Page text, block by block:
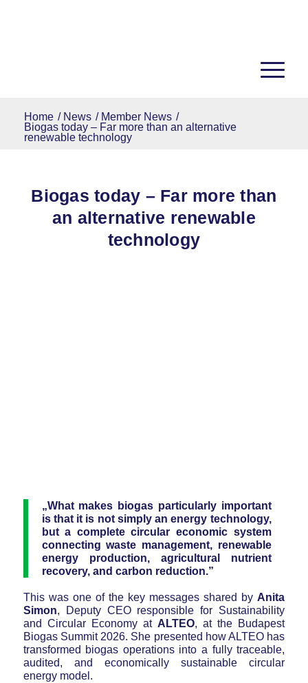
Home / News / Member News /
Biogas today – Far more than an alternative
renewable technology
Biogas today – Far more than
an alternative renewable
technology
„What makes biogas particularly important
is that it is not simply an energy technology,
but a complete circular economic system
connecting waste management, renewable
energy production, agricultural nutrient
recovery, and carbon reduction.”
This was one of the key messages shared by Anita
Simon, Deputy CEO responsible for Sustainability
and Circular Economy at ALTEO, at the Budapest
Biogas Summit 2026. She presented how ALTEO has
transformed biogas operations into a fully traceable,
audited, and economically sustainable circular
energy model.